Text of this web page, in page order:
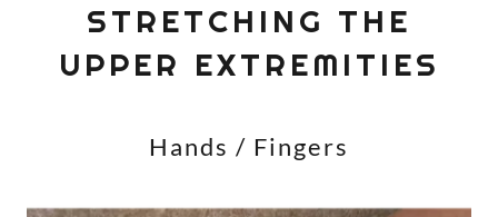
STRETCHING THE
UPPER EXTREMITIES
Hands / Fingers